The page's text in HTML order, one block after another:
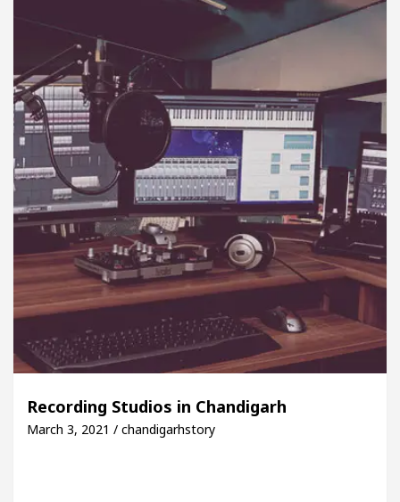
In Chandigarh For Diseases Of Heart
Toyota Edges Volkswagen In Global Auto Sales
Trading Excellence: How MetaTrader 5 Brokers
Officer’s Office in Sector 17 Meet the
In Chandigarh For Diseases Of Heart
Toyota Edges Volkswagen In Global Auto Sales
to Smart Exam Preparation Unlock Trading
Inaugurates the Newly Renovated Medical
Easy Plus and how it was made
Recording Studios in Chandigarh
March 3, 2021 / chandigarhstory